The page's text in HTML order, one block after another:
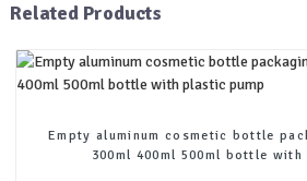
Related Products
Empty aluminum cosmetic bottle
300ml 400ml 500ml bottle